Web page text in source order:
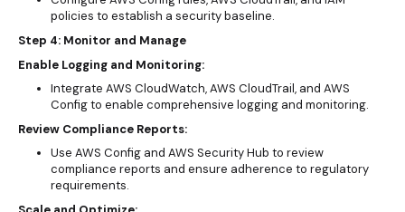
policies to establish a security baseline.
Step 4: Monitor and Manage
Enable Logging and Monitoring:
Integrate AWS CloudWatch, AWS CloudTrail, and AWS
Config to enable comprehensive logging and monitoring.
Review Compliance Reports:
Use AWS Config and AWS Security Hub to review
compliance reports and ensure adherence to regulatory
requirements.